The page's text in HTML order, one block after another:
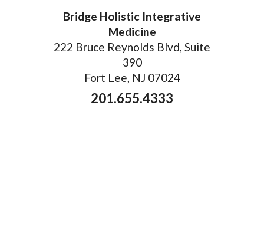
Bridge Holistic Integrative
Medicine
222 Bruce Reynolds Blvd, Suite
390
Fort Lee, NJ 07024
201.655.4333